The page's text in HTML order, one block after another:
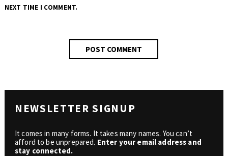
NEXT TIME I COMMENT.
NEWSLETTER SIGNUP
It comes in many forms. It takes many names. You can’t
afford to be unprepared. Enter your email address and
stay connected.